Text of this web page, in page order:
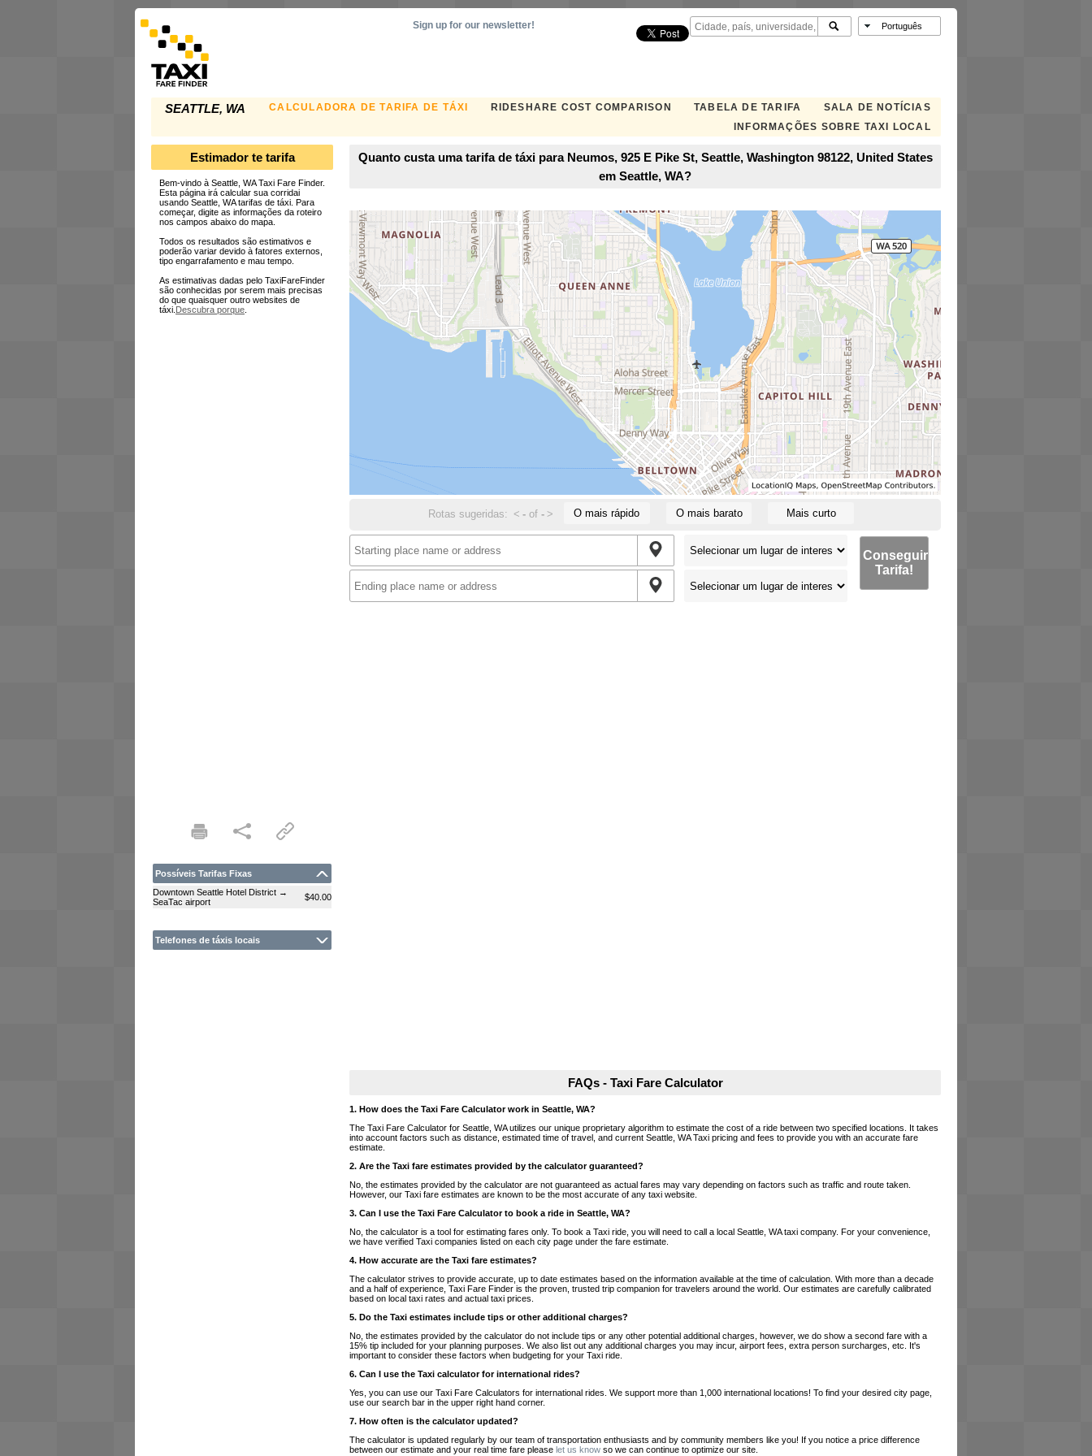
SEATTLE, WA CALCULADORA DE TARIFA DE TÁXI RIDESHARE COST COMPARISON TABELA DE TARIFA
SALA DE NOTÍCIAS
INFORMAÇÕES SOBRE TAXI LOCAL
Sign up for our newsletter!
Estimador te tarifa
Bem-vindo à Seattle, WA Taxi Fare Finder.
Esta página irá calcular sua corridai
usando Seattle, WA tarifas de táxi. Para
começar, digite as informações da roteiro
nos campos abaixo do mapa.
Todos os resultados são estimativos e
poderão variar devido à fatores externos,
tipo engarrafamento e mau tempo.
As estimativas dadas pelo TaxiFareFinder
são conhecidas por serem mais precisas
do que quaisquer outro websites de
táxi. Descubra porque.
Possíveis Tarifas Fixas
Downtown Seattle Hotel District →
SeaTac airport
$40.00
Telefones de táxis locais
Quanto custa uma tarifa de táxi para Neumos, 925 E Pike St, Seattle, Washington 98122, United States
em Seattle, WA?
Rotas sugeridas: < - of- > O mais rápido O mais barato Mais curto
Conseguir
Tarifa!
FAQs - Taxi Fare Calculator
1. How does the Taxi Fare Calculator work in Seattle, WA?
The Taxi Fare Calculator for Seattle, WA utilizes our unique proprietary algorithm to estimate the cost of a ride between two specified locations. It takes
into account factors such as distance, estimated time of travel, and current Seattle, WA Taxi pricing and fees to provide you with an accurate fare
estimate.
2. Are the Taxi fare estimates provided by the calculator guaranteed?
No, the estimates provided by the calculator are not guaranteed as actual fares may vary depending on factors such as traffic and route taken.
However, our Taxi fare estimates are known to be the most accurate of any taxi website.
3. Can I use the Taxi Fare Calculator to book a ride in Seattle, WA?
No, the calculator is a tool for estimating fares only. To book a Taxi ride, you will need to call a local Seattle, WA taxi company. For your convenience,
we have verified Taxi companies listed on each city page under the fare estimate.
4. How accurate are the Taxi fare estimates?
The calculator strives to provide accurate, up to date estimates based on the information available at the time of calculation. With more than a decade
and a half of experience, Taxi Fare Finder is the proven, trusted trip companion for travelers around the world. Our estimates are carefully calibrated
based on local taxi rates and actual taxi prices.
5. Do the Taxi estimates include tips or other additional charges?
No, the estimates provided by the calculator do not include tips or any other potential additional charges, however, we do show a second fare with a
15% tip included for your planning purposes. We also list out any additional charges you may incur, airport fees, extra person surcharges, etc. It's
important to consider these factors when budgeting for your Taxi ride.
6. Can I use the Taxi calculator for international rides?
Yes, you can use our Taxi Fare Calculators for international rides. We support more than 1,000 international locations! To find your desired city page,
use our search bar in the upper right hand corner.
7. How often is the calculator updated?
The calculator is updated regularly by our team of transportation enthusiasts and by community members like you! If you notice a price difference
between our estimate and your real time fare please let us know so we can continue to optimize our site.